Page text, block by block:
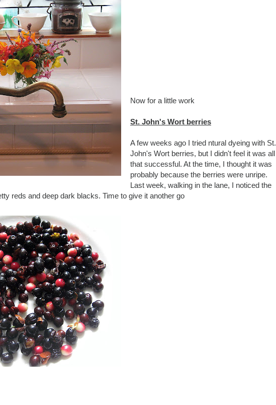
Now for a little work
St. John's Wort berries
A few weeks ago I tried ntural dyeing with St.
John's Wort berries, but I didn't feel it was all
that successful. At the time, I thought it was
probably because the berries were unripe.
Last week, walking in the lane, I noticed the
reds and deep dark blacks. Time to give it another go